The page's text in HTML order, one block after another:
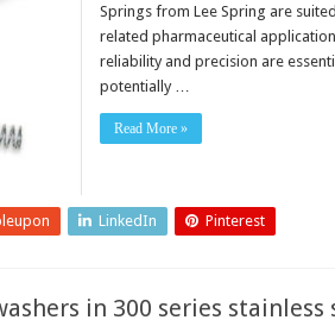
pharmaceutical
Springs from Lee Spring are
related pharmaceutical
reliability and precision are
potentially …
Read More »
LinkedIn Pinterest
in 300 series stainless